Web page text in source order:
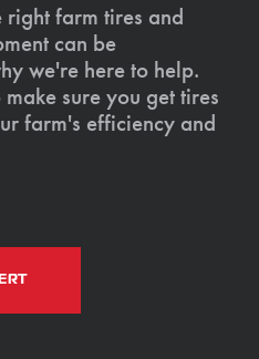
farm tires and
can be
we're here to help.
sure you get tires
farm's efficiency and